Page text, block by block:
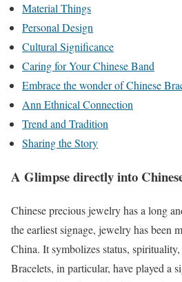
Material Things
Personal Design
Cultural Significance
Caring for Your Chinese Band
Embrace the wonder of Chinese
Ann Ethnical Connection
Trend and Tradition
Sharing the Story
A Glimpse directly into
Chinese precious jewelry has a long
the earliest signage, jewelry has been
China. It symbolizes status,
Bracelets, in particular, have played a